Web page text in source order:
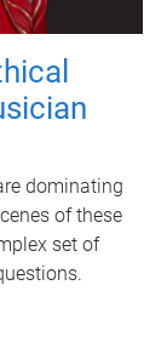
dominating
of these
set of